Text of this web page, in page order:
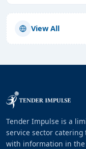
View All
Tender Impulse is a
service sector
with information in the